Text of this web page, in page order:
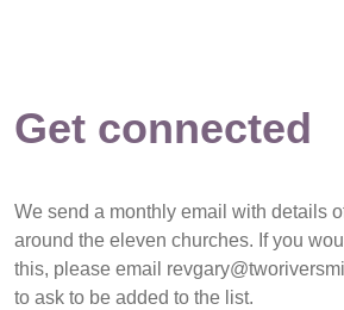
Get connected
We send a monthly email with details
around the eleven churches. If you
this, please email
to ask to be added to the list.